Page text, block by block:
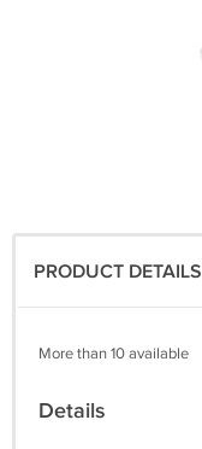
PRODUCT DETAILS
More than 10 available
Details